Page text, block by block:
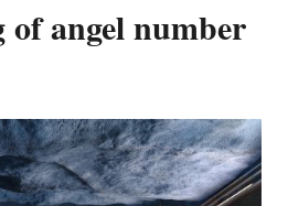
of angel number